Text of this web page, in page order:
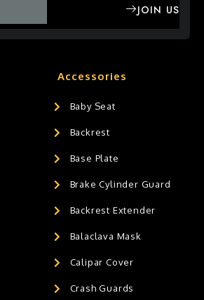
JOIN US
Accessories
Baby Seat
Backrest
Base Plate
Brake Cylinder Guard
Backrest Extender
Balaclava Mask
Calipar Cover
Crash Guards